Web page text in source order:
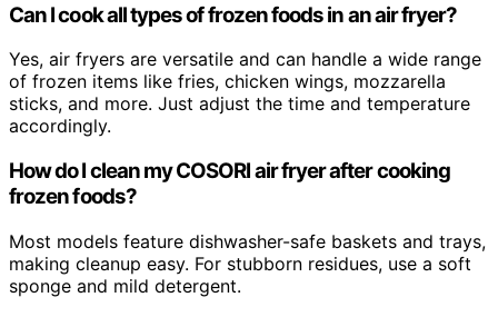
Can I cook all types of frozen foods in an air fryer?
Yes, air fryers are versatile and can handle a wide range
of frozen items like fries, chicken wings, mozzarella
sticks, and more. Just adjust the time and temperature
accordingly.
How do I clean my COSORI air fryer after cooking
frozen foods?
Most models feature dishwasher-safe baskets and trays,
making cleanup easy. For stubborn residues, use a soft
sponge and mild detergent.